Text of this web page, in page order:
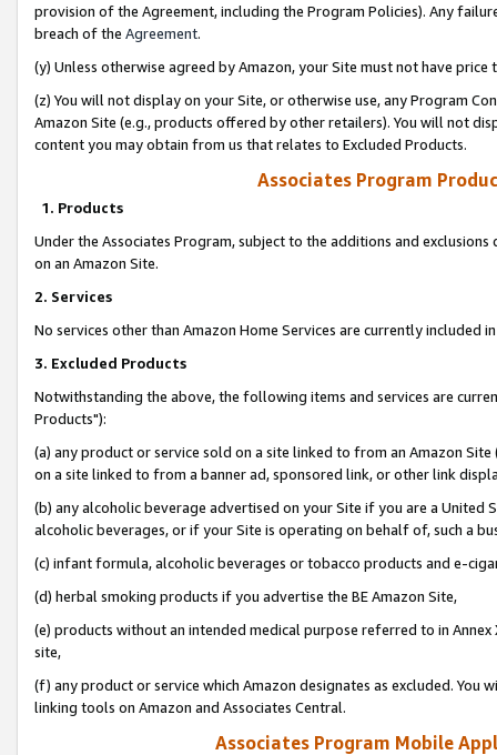
provision of the Agreement, including the Program Policies). Any
breach of the Agreement.
(y) Unless otherwise agreed by Amazon, your Site must not have
(z) You will not display on your Site, or otherwise use, any Program
Amazon Site (e.g., products offered by other retailers). You will not
content you may obtain from us that relates to Excluded Products.
Associates Program
1. Products
Under the Associates Program, subject to the additions and
on an Amazon Site.
2. Services
No services other than Amazon Home Services are currently included
3. Excluded Products
Notwithstanding the above, the following items and services are
Products"):
(a) any product or service sold on a site linked to from an Amazon
on a site linked to from a banner ad, sponsored link, or other link
(b) any alcoholic beverage advertised on your Site if you are a
alcoholic beverages, or if your Site is operating on behalf of, such a
(c) infant formula, alcoholic beverages or tobacco products and e-
(d) herbal smoking products if you advertise the BE Amazon Site,
(e) products without an intended medical purpose referred to in
site,
(f) any product or service which Amazon designates as excluded. You
linking tools on Amazon and Associates Central.
Associates Program Mobile